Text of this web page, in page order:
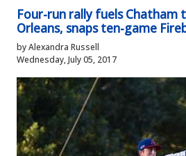
Four-run rally fuels Chatham
Orleans, snaps ten-game
by Alexandra Russell
Wednesday, July 05, 2017